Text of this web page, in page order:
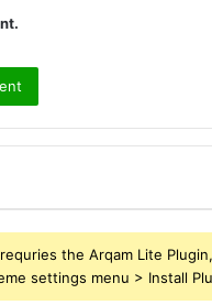
the Arqam Lite
settings menu > Install